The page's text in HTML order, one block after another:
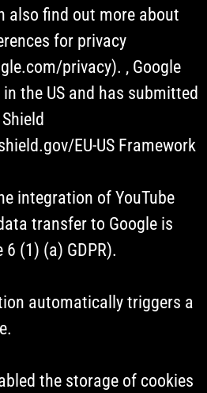
also find out more about
for privacy
privacy). , Google
the US and has submitted
EU-US Framework
integration of YouTube
transfer to Google is
(1) (a) GDPR).
automatically triggers a
the storage of cookies